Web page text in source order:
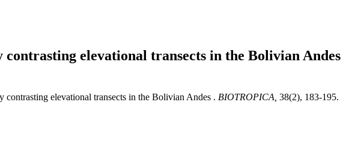
elevational transects in the Bolivian Andes
elevational transects in the Bolivian Andes . BIOTROPICA, 38(2), 183-195.